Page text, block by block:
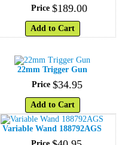
Price $189.00
Add to Cart
22mm Trigger Gun
Price $34.95
Add to Cart
Variable Wand 188792AGS